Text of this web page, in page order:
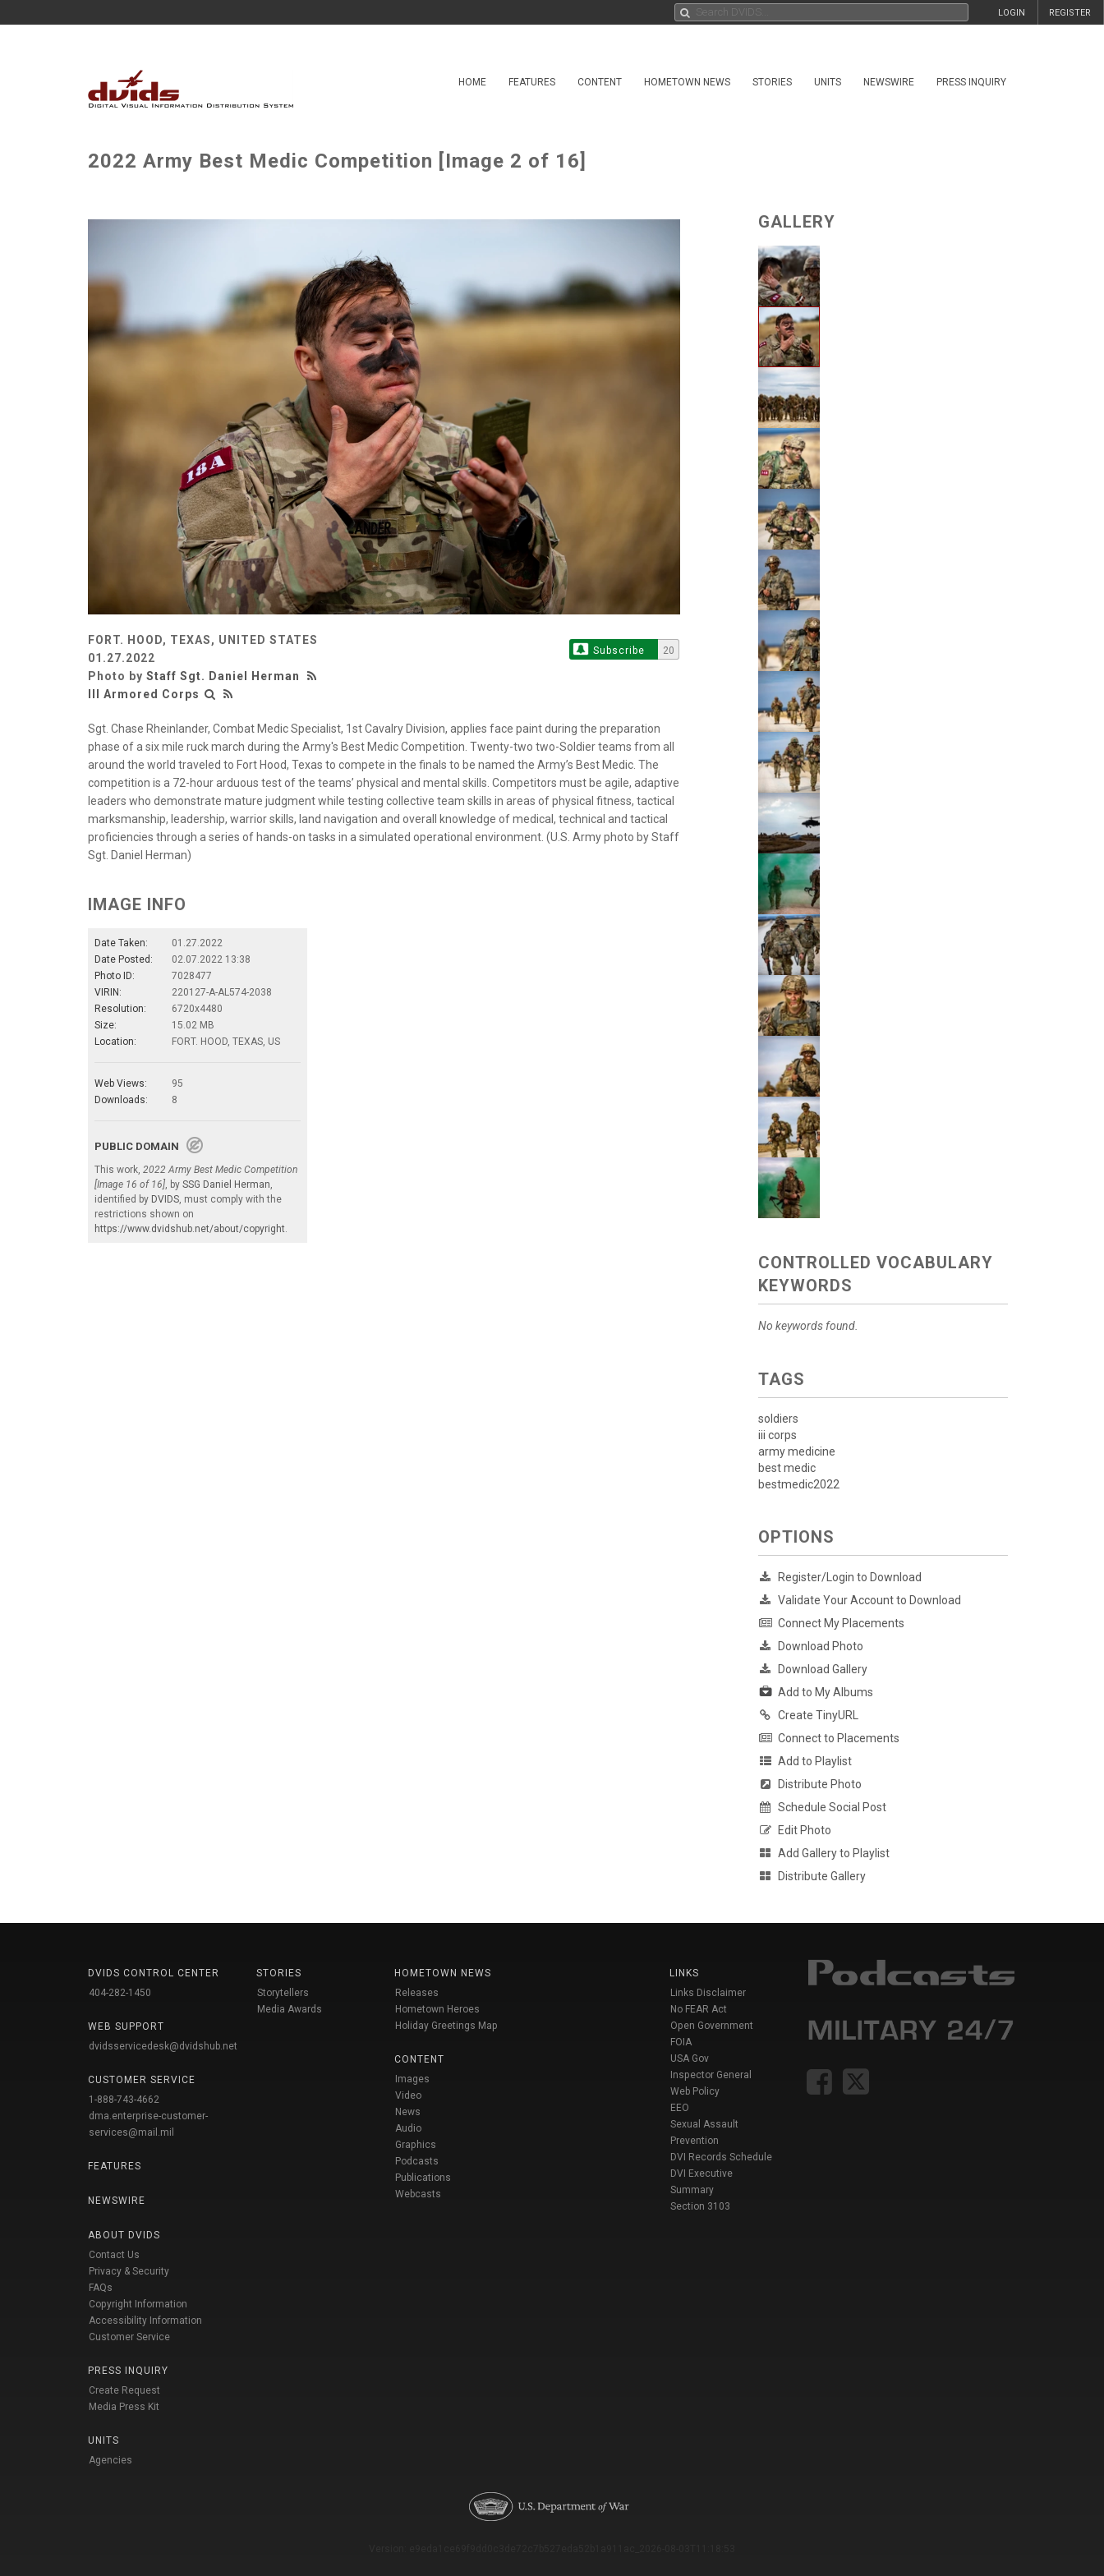
REGISTER
LOGIN
HOME FEATURES CONTENT HOMETOWN NEWS STORIES UNITS NEWSWIRE PRESS INQUIRY
2022 Army Best Medic Competition [Image 2 of 16]
FORT. HOOD, TEXAS, UNITED STATES
01.27.2022
Photo by Staff Sgt. Daniel Herman
III Armored Corps
Subscribe 20
Sgt. Chase Rheinlander, Combat Medic Specialist, 1st Cavalry Division, applies face paint during the preparation
phase of a six mile ruck march during the Army's Best Medic Competition. Twenty-two two-Soldier teams from all
around the world traveled to Fort Hood, Texas to compete in the finals to be named the Army’s Best Medic. The
competition is a 72-hour arduous test of the teams’ physical and mental skills. Competitors must be agile, adaptive
leaders who demonstrate mature judgment while testing collective team skills in areas of physical fitness, tactical
marksmanship, leadership, warrior skills, land navigation and overall knowledge of medical, technical and tactical
proficiencies through a series of hands-on tasks in a simulated operational environment. (U.S. Army photo by Staff
Sgt. Daniel Herman)
IMAGE INFO
Date Taken:
01.27.2022
Date Posted:
02.07.2022 13:38
Photo ID:
7028477
VIRIN:
220127-A-AL574-2038
Resolution:
6720x4480
Size:
15.02 MB
Location:
FORT. HOOD, TEXAS, US
Web Views:
95
Downloads:
8
PUBLIC DOMAIN
This work, 2022 Army Best Medic Competition
[Image 16 of 16] , by SSG Daniel Herman
identified by DVIDS , must comply with the
restrictions shown on
https://www.dvidshub.net/about/copyright
GALLERY
CONTROLLED VOCABULARY
KEYWORDS
No keywords found.
TAGS
soldiers
iii corps
army medicine
best medic
bestmedic2022
OPTIONS
Register/Login to Download
Validate Your Account to Download
Connect My Placements
Download Photo
Download Gallery
Add to My Albums
Create TinyURL
Connect to Placements
Add to Playlist
Distribute Photo
Schedule Social Post
Edit Photo
Add Gallery to Playlist
Distribute Gallery
DVIDS CONTROL CENTER
404-282-1450
WEB SUPPORT
dvidsservicedesk@dvidshub.net
CUSTOMER SERVICE
1-888-743-4662
dma.enterprise-customer-
services@mail.mil
FEATURES
NEWSWIRE
ABOUT DVIDS
Contact Us
Privacy & Security
FAQs
Copyright Information
Accessibility Information
Customer Service
PRESS INQUIRY
Create Request
Media Press Kit
UNITS
Agencies
STORIES
Storytellers
Media Awards
HOMETOWN NEWS
Releases
Hometown Heroes
Holiday Greetings Map
CONTENT
Images
Video
News
Audio
Graphics
Podcasts
Publications
Webcasts
LINKS
Links Disclaimer
No FEAR Act
Open Government
FOIA
USA Gov
Inspector General
Web Policy
EEO
Sexual Assault
Prevention
DVI Records Schedule
DVI Executive
Summary
Section 3103